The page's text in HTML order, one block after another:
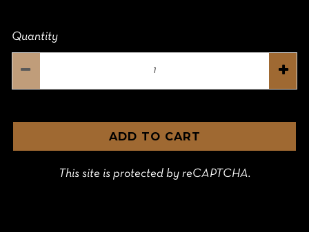
Quantity
ADD TO CART
This site is protected by reCAPTCHA.